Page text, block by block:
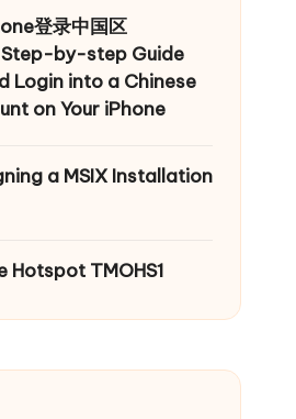
登录中国区
by-step Guide
Login into a Chinese
on Your iPhone
a MSIX Installation
Hotspot TMOHS1